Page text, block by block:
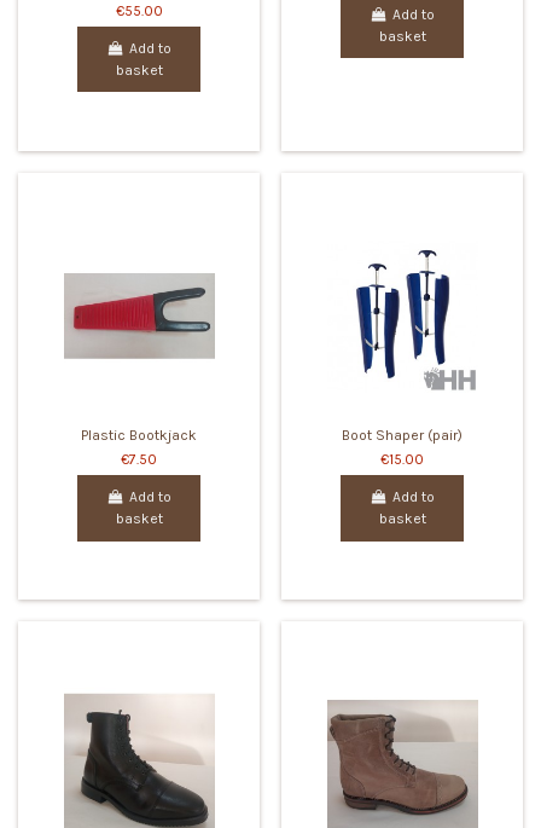
€55.00
Add to
basket
Add to
basket
Plastic Bootkjack
€7.50
Add to
basket
Boot Shaper (pair)
€15.00
Add to
basket